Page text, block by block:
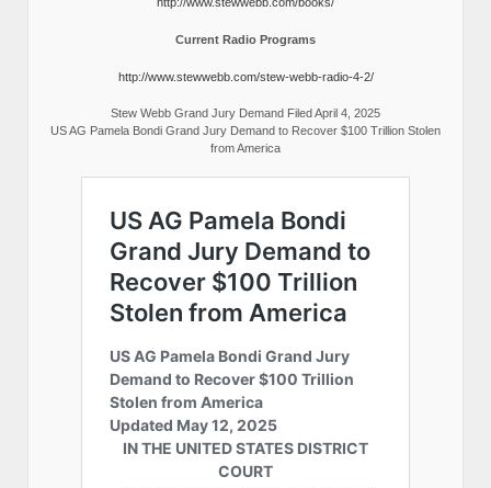
Current Radio Programs
http://www.stewwebb.com/stew-webb-radio-4-2/
Stew Webb Grand Jury Demand Filed April 4, 2025
US AG Pamela Bondi Grand Jury Demand to Recover $100 Trillion Stolen
from America